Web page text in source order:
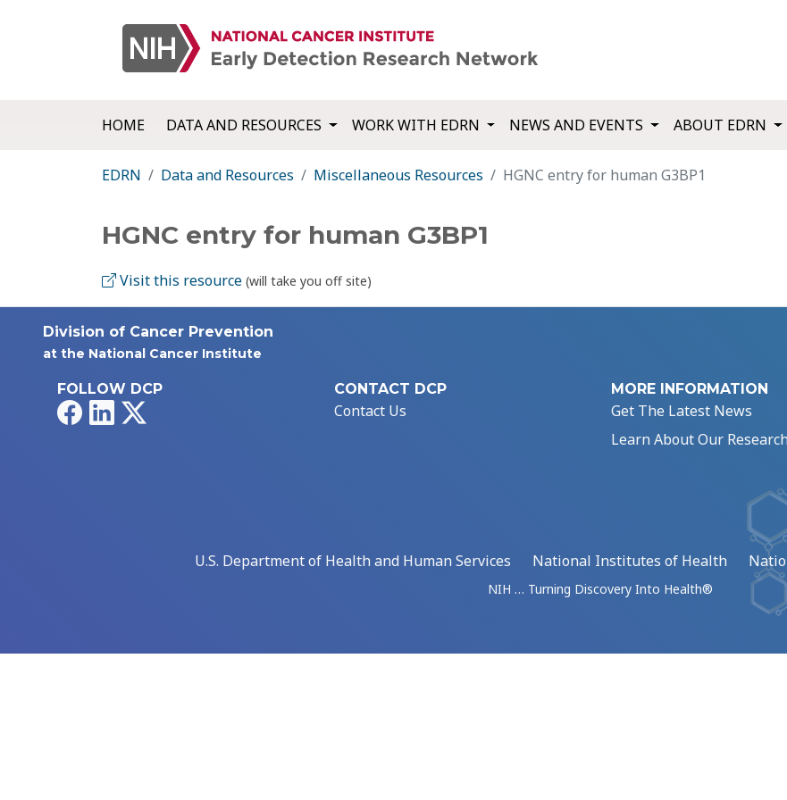
HOME DATA AND RESOURCES WORK WITH EDRN NEWS AND EVENTS ABOUT EDRN
EDRN Data and Resources Miscellaneous Resources HGNC entry for human G3BP1
HGNC entry for human G3BP1
Visit this resource (will take you off site)
Division of Cancer Prevention
at the National Cancer Institute
FOLLOW DCP
FacebookLinkedIn
CONTACT DCP
Contact Us
MORE INFORMATION
Get The Latest News
Learn About Our
U.S. Department of Health and Human Services
National Institutes of Health
NIH … Turning Discovery Into Health®